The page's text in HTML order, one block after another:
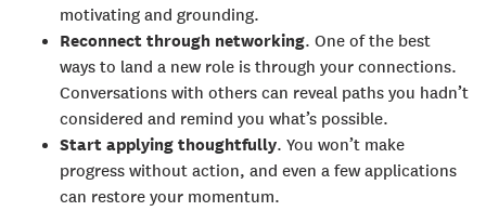
motivating and grounding.
Reconnect through networking. One of the best
ways to land a new role is through your connections.
Conversations with others can reveal paths you hadn’t
considered and remind you what’s possible.
Start applying thoughtfully. You won’t make
progress without action, and even a few applications
can restore your momentum.